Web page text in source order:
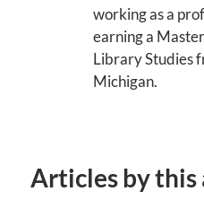
working as a
earning a
Library Studies
Michigan.
Articles by this